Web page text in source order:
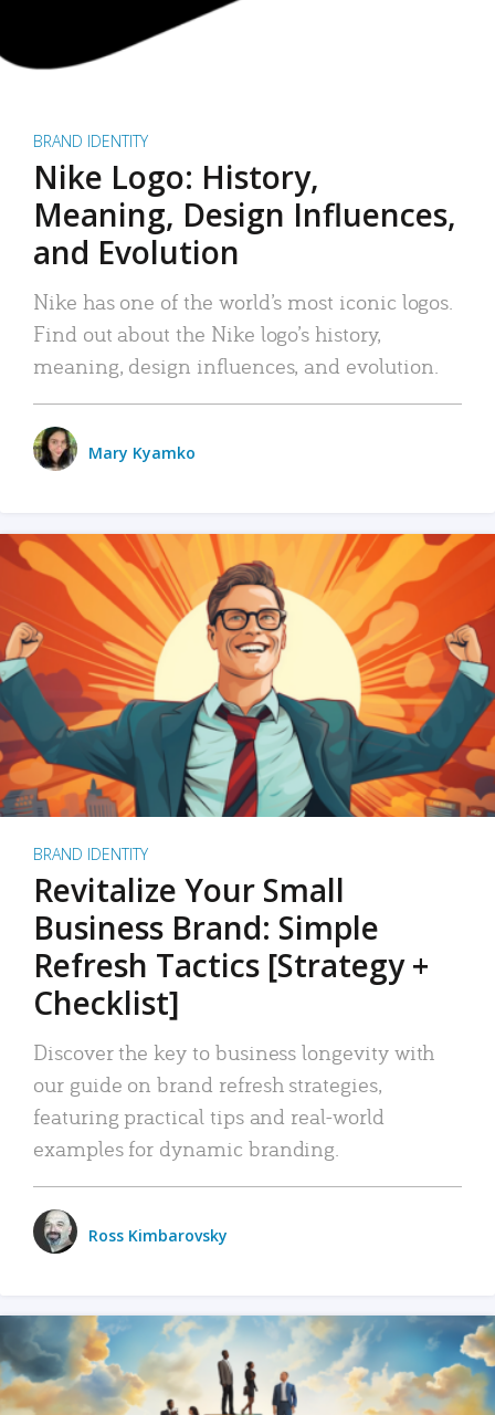
BRAND IDENTITY
Nike Logo: History,
Meaning, Design Influences,
and Evolution
Nike has one of the world’s most iconic logos.
Find out about the Nike logo’s history,
meaning, design influences, and evolution.
Mary Kyamko
BRAND IDENTITY
Revitalize Your Small
Business Brand: Simple
Refresh Tactics [Strategy +
Checklist]
Discover the key to business longevity with
our guide on brand refresh strategies,
featuring practical tips and real-world
examples for dynamic branding.
Ross Kimbarovsky